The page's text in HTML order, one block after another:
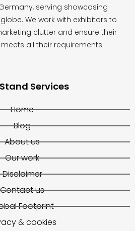
serving showcasing
We work with exhibitors to
clutter and ensure their
all their requirements
Services
Home
Blog
About us
Our work
Disclaimer
Contact us
Footprint
& cookies